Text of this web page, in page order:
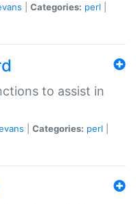
Categories: perl
to assist in
Categories: perl